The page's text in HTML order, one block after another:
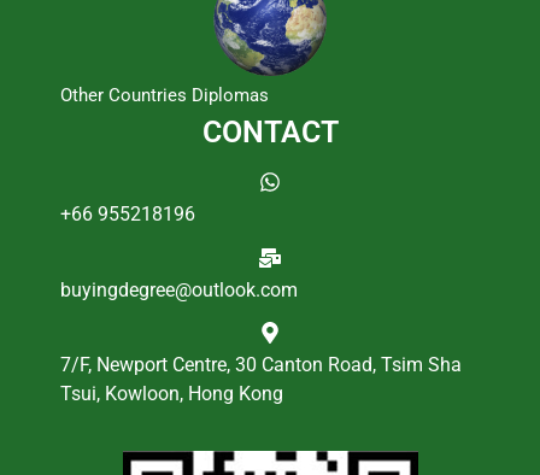
Other Countries Diplomas
CONTACT
+66 955218196
buyingdegree@outlook.com
7/F, Newport Centre, 30 Canton Road, Tsim Sha
Tsui, Kowloon, Hong Kong